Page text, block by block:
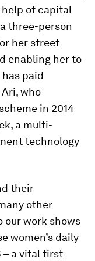
help of capital
three-person
her street
enabling her to
paid
who
in 2014
a multi-
technology
their
other
our work shows
women’s daily
– a vital first